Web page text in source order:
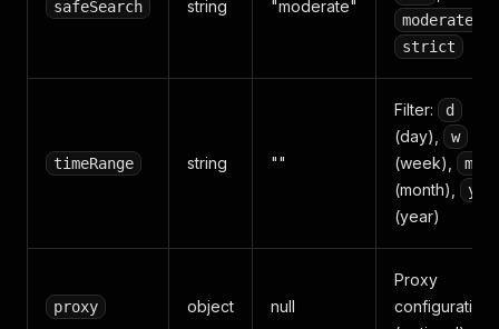
safeSearch string "moderate"
moderate
strict
timeRange string ""
Filter: d
(day), w
(week), m
(month), y
(year)
proxy object null
Proxy
configuration